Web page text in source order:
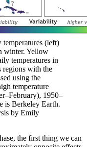
(left)
winter. Yellow
temperatures in
regions with the
using the
temperature
1950–
is Berkeley Earth.
by Emily
the first thing we can